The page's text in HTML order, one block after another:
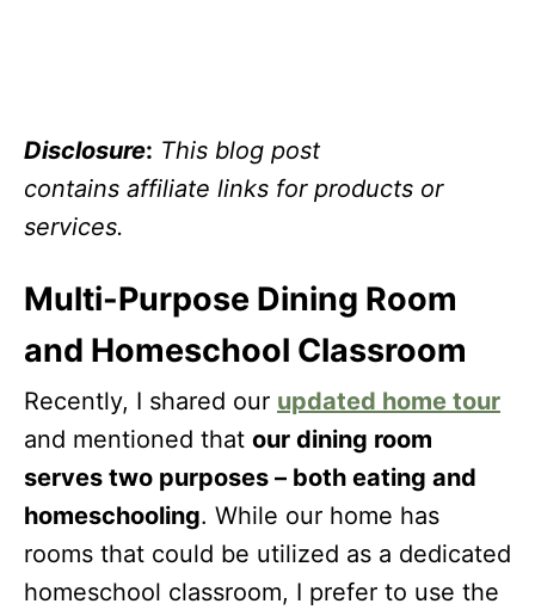
Disclosure: This blog post
contains affiliate links for products or
services.
Multi-Purpose Dining Room
and Homeschool Classroom
Recently, I shared our updated home tour
and mentioned that our dining room
serves two purposes – both eating and
homeschooling. While our home has
rooms that could be utilized as a dedicated
homeschool classroom, I prefer to use the